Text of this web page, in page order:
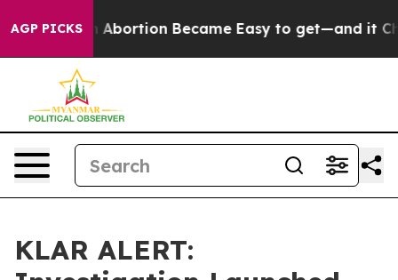
AGP PICKSAbortion Became Easy to get—and it
KLAR ALERT: